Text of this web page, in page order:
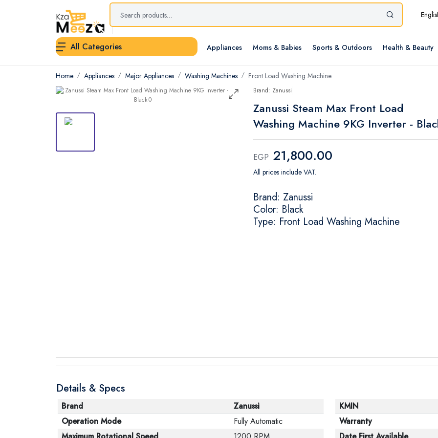
All Categories Appliances Moms & Babies Sports & Outdoors Health & Beauty
Home Appliances Major Appliances Washing Machines Front Load Washing Machine
Brand: Zanussi
Zanussi Steam Max Front Load
Washing Machine 9KG Inverter -
EGP 21,800.00
All prices include VAT.
Brand: Zanussi
Color: Black
Type: Front Load Washing Machine
Details & Specs
Brand
Zanussi
Operation Mode
Fully Automatic
KMIN
Warranty